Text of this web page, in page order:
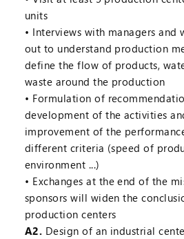
units
Interviews with managers and
out to understand production
define the flow of products,
waste around the production
Formulation of
development of the activities
improvement of the
different criteria (speed of
environment ...)
Exchanges at the end of the
sponsors will widen the
production centers
A2. Design of an industrial